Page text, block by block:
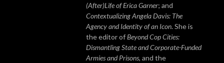
(After)Life of Erica Garner; and
Contextualizing Angela Davis: The
Agency and Identity of an Icon. She is
the editor ofBeyond Cop Cities:
Dismantling State and Corporate-Funded
Armies and Prisons, and the